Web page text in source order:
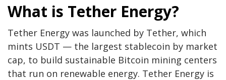
What is Tether Energy?
Tether Energy was launched by Tether, which
mints USDT — the largest stablecoin by market
cap, to build sustainable Bitcoin mining centers
that run on renewable energy. Tether Energy is